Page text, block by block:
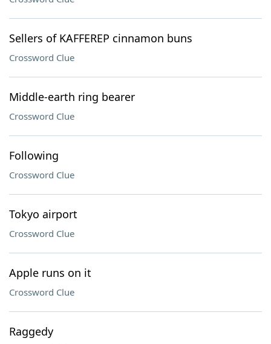
Sellers of KAFFEREP cinnamon buns
Crossword Clue
Middle-earth ring bearer
Crossword Clue
Following
Crossword Clue
Tokyo airport
Crossword Clue
Apple runs on it
Crossword Clue
Raggedy